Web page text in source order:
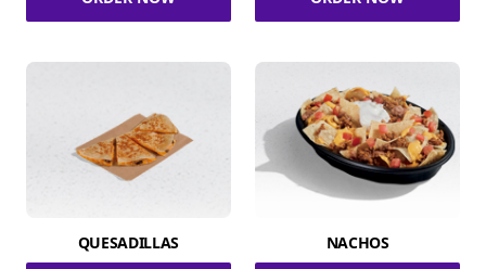
QUESADILLAS NACHOS